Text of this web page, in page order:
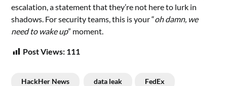
escalation, a statement that they’re not here to lurk in
shadows. For security teams, this is your “oh damn, we
need to wake up” moment.
Post Views: 111
HackHer News data leak FedEx